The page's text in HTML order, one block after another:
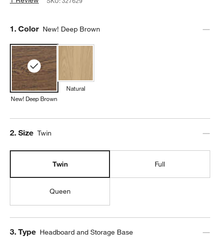
Step
1. Color New! Deep Brown
New! Deep Brown
Natural
Step
2. Size Twin
Twin Full
Queen
Step
3. Type Headboard and Storage Base